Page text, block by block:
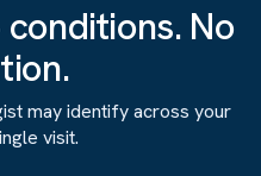
No
may identify across your
visit.